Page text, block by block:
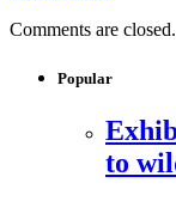
Comments are closed.
Popular
to